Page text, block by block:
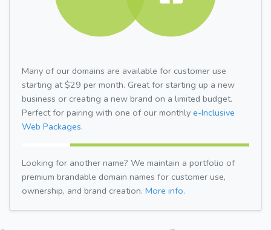
Many of our domains are available for customer use
starting at $29 per month. Great for starting up a new
business or creating a new brand on a limited budget.
Perfect for pairing with one of our monthly e-Inclusive
Web Packages.
Looking for another name? We maintain a portfolio of
premium brandable domain names for customer use,
ownership, and brand creation. More info.